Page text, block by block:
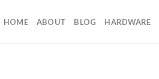
HOME ABOUT BLOG HARDWARE